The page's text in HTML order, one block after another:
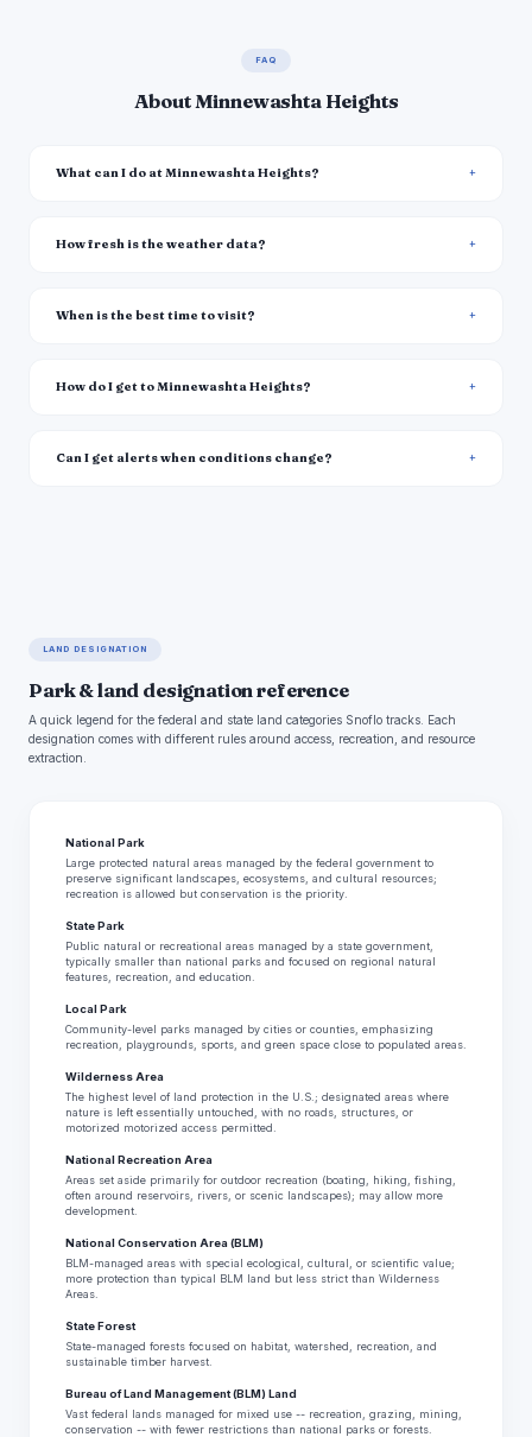
FAQ
About Minnewashta Heights
What can I do at Minnewashta Heights?
How fresh is the weather data?
When is the best time to visit?
How do I get to Minnewashta Heights?
Can I get alerts when conditions change?
LAND DESIGNATION
Park & land designation reference
A quick legend for the federal and state land categories Snoflo tracks. Each
designation comes with different rules around access, recreation, and resource
extraction.
National Park
Large protected natural areas managed by the federal government to
preserve significant landscapes, ecosystems, and cultural resources;
recreation is allowed but conservation is the priority.
State Park
Public natural or recreational areas managed by a state government,
typically smaller than national parks and focused on regional natural
features, recreation, and education.
Local Park
Community-level parks managed by cities or counties, emphasizing
recreation, playgrounds, sports, and green space close to populated areas.
Wilderness Area
The highest level of land protection in the U.S.; designated areas where
nature is left essentially untouched, with no roads, structures, or
motorized motorized access permitted.
National Recreation Area
Areas set aside primarily for outdoor recreation (boating, hiking, fishing,
often around reservoirs, rivers, or scenic landscapes); may allow more
development.
National Conservation Area (BLM)
BLM-managed areas with special ecological, cultural, or scientific value;
more protection than typical BLM land but less strict than Wilderness
Areas.
State Forest
State-managed forests focused on habitat, watershed, recreation, and
sustainable timber harvest.
Bureau of Land Management (BLM) Land
Vast federal lands managed for mixed use -- recreation, grazing, mining,
conservation -- with fewer restrictions than national parks or forests.